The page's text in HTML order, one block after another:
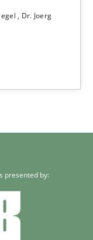
Dr. Joerg
presented by: